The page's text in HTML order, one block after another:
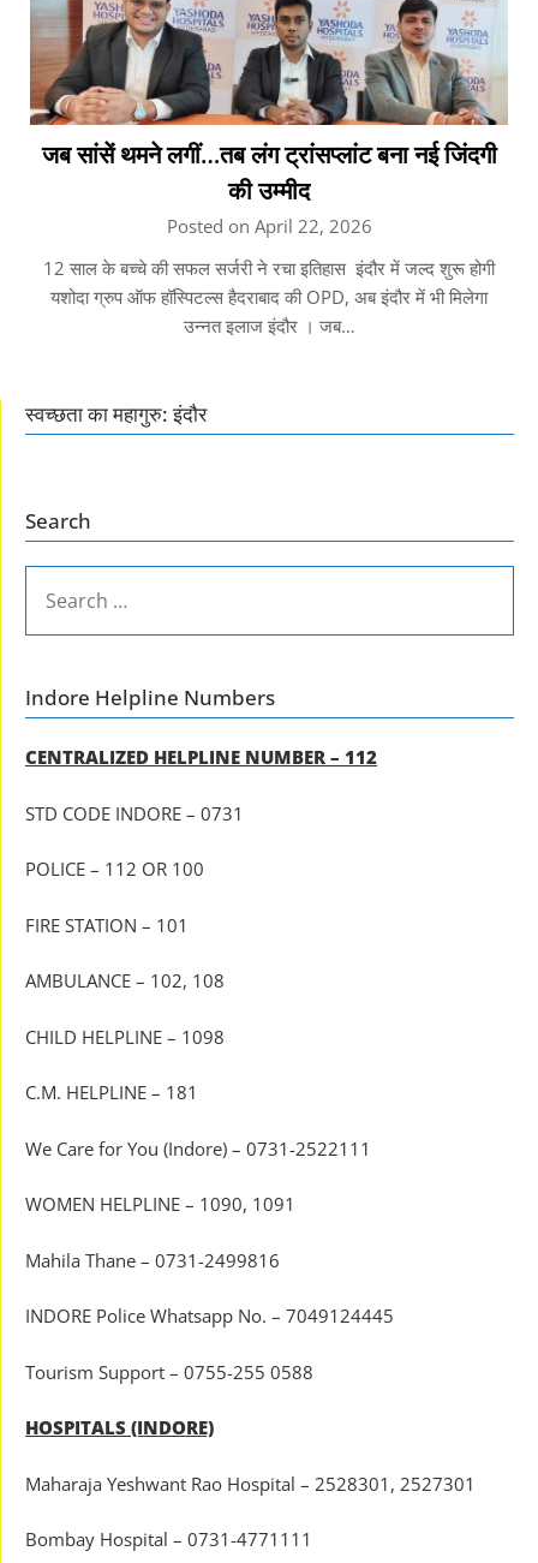
जब सांसें थमने लगीं…तब लंग ट्रांसप्लांट बना नई जिंदगी
की उम्मीद
Posted on April 22, 2026
12 साल के बच्चे की सफल सर्जरी ने रचा इतिहास इंदौर में जल्द शुरू होगी
यशोदा ग्रुप ऑफ हॉस्पिटल्स हैदराबाद की OPD, अब इंदौर में भी मिलेगा
उन्नत इलाज इंदौर । जब…
स्वच्छता का महागुरु: इंदौर
Search
FOR:
Indore Helpline Numbers
CENTRALIZED HELPLINE NUMBER – 112
STD CODE INDORE – 0731
POLICE – 112 OR 100
FIRE STATION – 101
AMBULANCE – 102, 108
CHILD HELPLINE – 1098
C.M. HELPLINE – 181
We Care for You (Indore) – 0731-2522111
WOMEN HELPLINE – 1090, 1091
Mahila Thane – 0731-2499816
INDORE Police Whatsapp No. – 7049124445
Tourism Support – 0755-255 0588
HOSPITALS (INDORE)
Maharaja Yeshwant Rao Hospital – 2528301, 2527301
Bombay Hospital – 0731-4771111